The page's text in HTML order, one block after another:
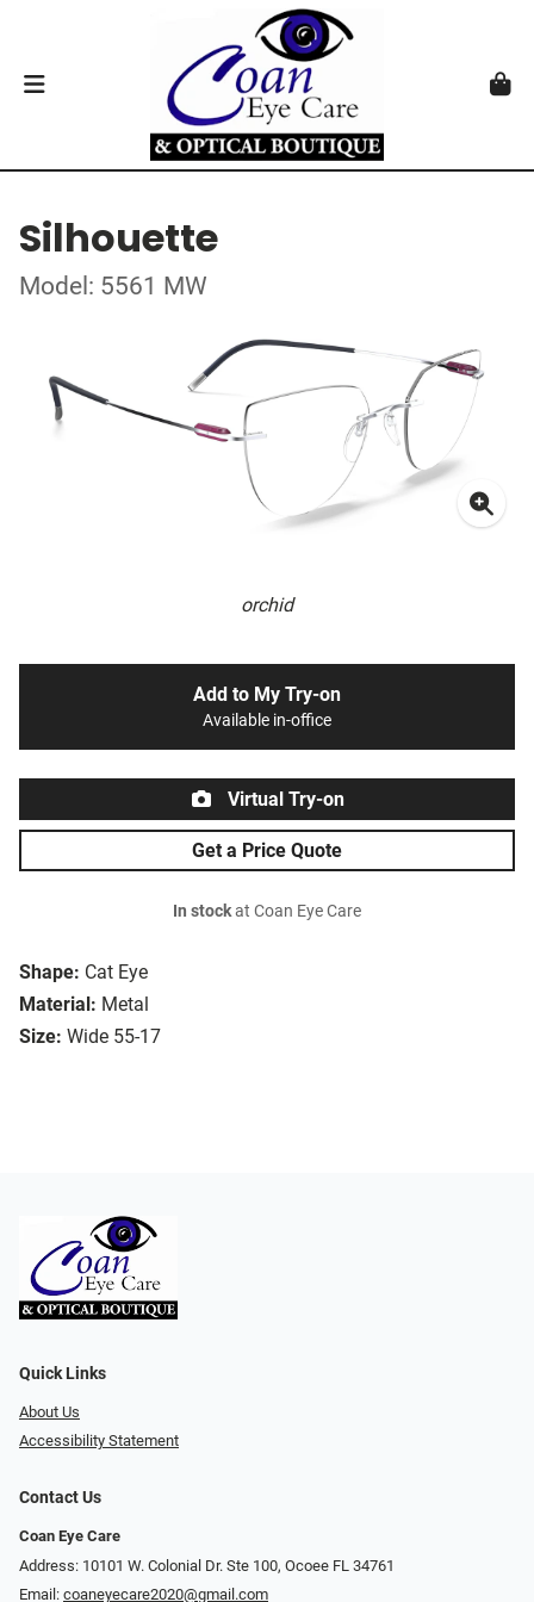
Silhouette
Model: 5561 MW
orchid
Shape: Cat Eye
Material: Metal
Size: Wide 55-17
Add to My Try-on
Available in-office
Virtual Try-on
Get a Price Quote
In stockat Coan Eye Care
Quick Links
About Us
Accessibility Statement
Contact Us
Coan Eye Care
Address: 10101 W. Colonial Dr. Ste 100, Ocoee FL 34761
Email: coaneyecare2020@gmail.com